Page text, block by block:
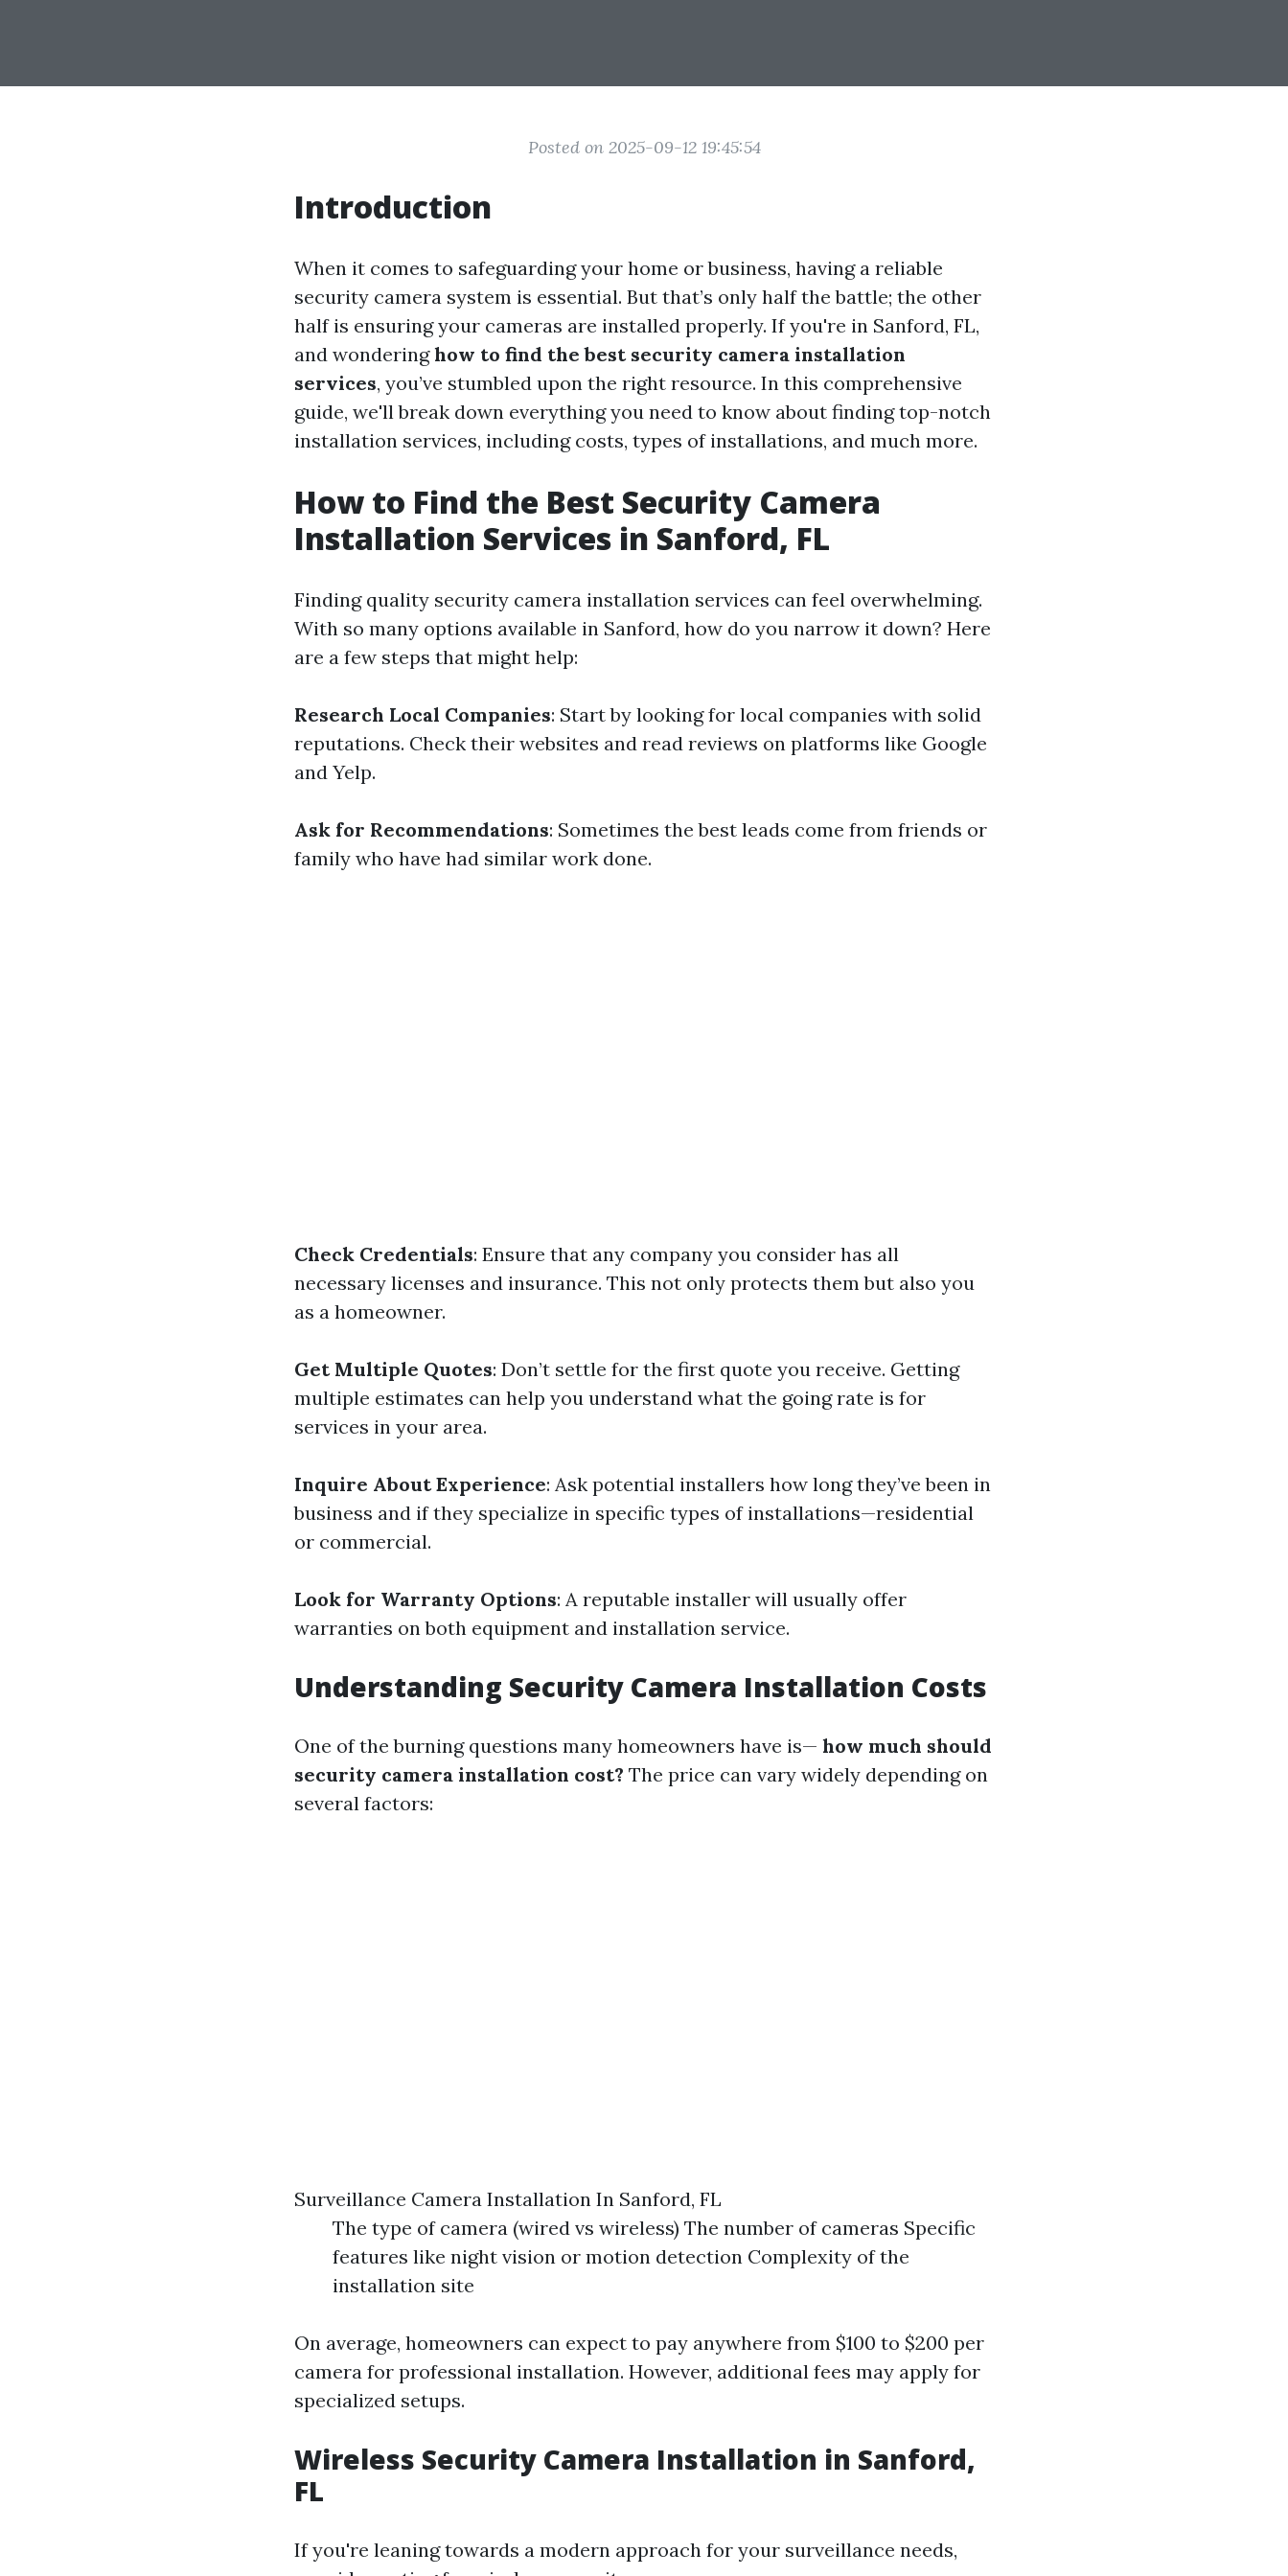
Posted on 2025-09-12 19:45:54
Introduction
When it comes to safeguarding your home or business, having a reliable
security camera system is essential. But that’s only half the battle; the other
half is ensuring your cameras are installed properly. If you're in Sanford, FL,
and wonderinghow to find the best security camera installation
services, you’ve stumbled upon the right resource. In this comprehensive
guide, we'll break down everything you need to know about finding top-notch
installation services, including costs, types of installations, and much more.
How to Find the Best Security Camera
Installation Services in Sanford, FL
Finding quality security camera installation services can feel overwhelming.
With so many options available in Sanford, how do you narrow it down? Here
are a few steps that might help:
Research Local Companies: Start by looking for local companies with solid
reputations. Check their websites and read reviews on platforms like Google
and Yelp.
Ask for Recommendations: Sometimes the best leads come from friends or
family who have had similar work done.
Check Credentials: Ensure that any company you consider has all
necessary licenses and insurance. This not only protects them but also you
as a homeowner.
Get Multiple Quotes: Don’t settle for the first quote you receive. Getting
multiple estimates can help you understand what the going rate is for
services in your area.
Inquire About Experience: Ask potential installers how long they’ve been in
business and if they specialize in specific types of installations—residential
or commercial.
Look for Warranty Options: A reputable installer will usually offer
warranties on both equipment and installation service.
Understanding Security Camera Installation Costs
One of the burning questions many homeowners have is— how much should
security camera installation cost? The price can vary widely depending on
several factors:
Surveillance Camera Installation In Sanford, FL
The type of camera (wired vs wireless) The number of cameras Specific
features like night vision or motion detection Complexity of the
installation site
On average, homeowners can expect to pay anywhere from $100 to $200 per
camera for professional installation. However, additional fees may apply for
specialized setups.
Wireless Security Camera Installation in Sanford,
FL
If you're leaning towards a modern approach for your surveillance needs,